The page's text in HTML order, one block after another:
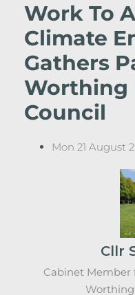
Work To
Climate
Gathers
Worthing
Council
Mon 21 August
Cllr
Cabinet Member